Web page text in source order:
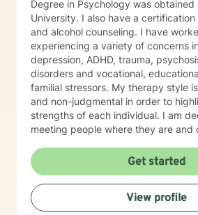
Degree in Psychology was obtained
University. I also have a
and alcohol counseling. I have worked with clients
experiencing a variety of concerns including anxiety,
depression, ADHD, trauma,
disorders and vocational,
familial stressors. My therapy style is warm, engaging
and non-judgmental in order to
strengths of each individual. I am
meeting people where they are and
respect. My integrative approach combines Cognitive-
Behavioral Therapy ( CBT ),
Therapy ( DBT ), Ecological Systems
Focused Therapy, Motivational
Trauma Informed Care. I look forward to joining with
Get started
View profile